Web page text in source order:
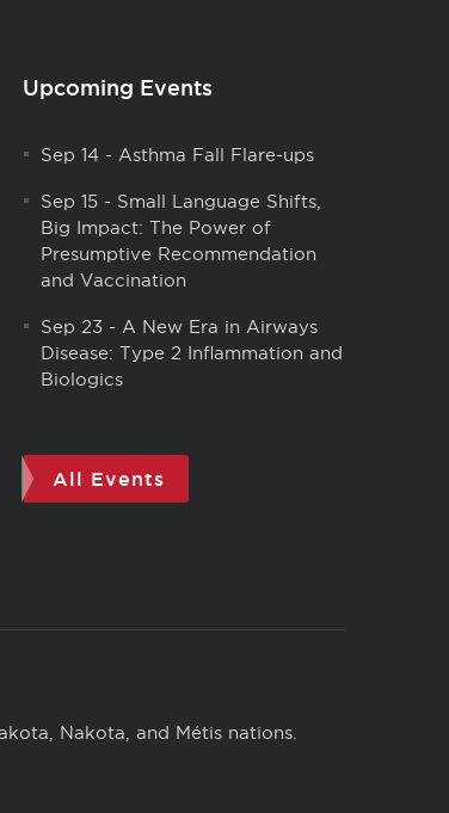
Upcoming Events
Sep 14- Asthma Fall Flare-ups
Sep 15- Small Language Shifts,
Big Impact: The Power of
Presumptive Recommendation
and Vaccination
Sep 23- A New Era in Airways
Disease: Type 2 Inflammation and
Biologics
All Events
Nakota, and Métis nations.